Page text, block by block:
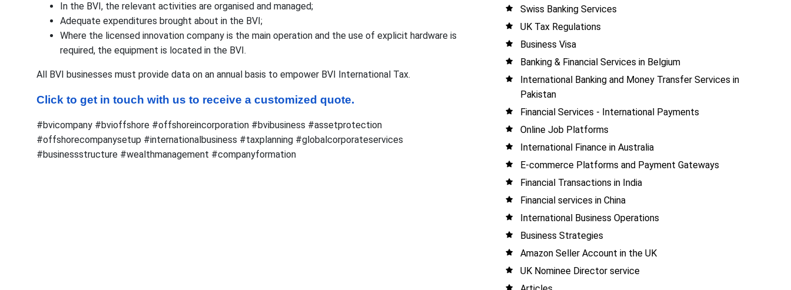
In the BVI, the relevant activities are organised and managed;
Adequate expenditures brought about in the BVI;
Where the licensed innovation company is the main operation and the use of explicit hardware is
required, the equipment is located in the BVI.
All BVI businesses must provide data on an annual basis to empower BVI International Tax.
Click to get in touch with us to receive a customized quote.
#bvicompany #bvioffshore #offshoreincorporation #bvibusiness #assetprotection
#offshorecompanysetup #internationalbusiness #taxplanning #globalcorporateservices
#businessstructure #wealthmanagement #companyformation
Swiss Banking Services
UK Tax Regulations
Business Visa
Banking & Financial Services in Belgium
International Banking and Money Transfer Services in
Pakistan
Financial Services - International Payments
Online Job Platforms
International Finance in Australia
E-commerce Platforms and Payment Gateways
Financial Transactions in India
Financial services in China
International Business Operations
Business Strategies
Amazon Seller Account in the UK
UK Nominee Director service